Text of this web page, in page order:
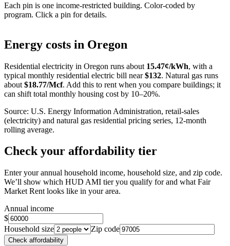
Each pin is one income-restricted building. Color-coded by
program. Click a pin for details.
+
Energy costs in Oregon
Residential electricity in Oregon runs about 15.47¢/kWh, with a
typical monthly residential electric bill near $132. Natural gas runs
about $18.77/Mcf. Add this to rent when you compare buildings; it
can shift total monthly housing cost by 10–20%.
Source: U.S. Energy Information Administration, retail-sales
(electricity) and natural gas residential pricing series, 12-month
rolling average.
Check your affordability tier
Enter your annual household income, household size, and zip code.
We’ll show which HUD AMI tier you qualify for and what Fair
Market Rent looks like in your area.
Annual income
$
Household size
Zip code
Check affordability